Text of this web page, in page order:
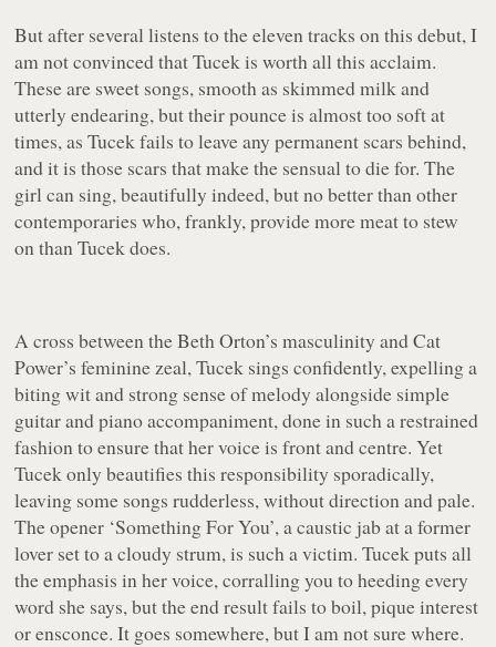
But after several listens to the eleven tracks on this debut, I
am not convinced that Tucek is worth all this acclaim.
These are sweet songs, smooth as skimmed milk and
utterly endearing, but their pounce is almost too soft at
times, as Tucek fails to leave any permanent scars behind,
and it is those scars that make the sensual to die for. The
girl can sing, beautifully indeed, but no better than other
contemporaries who, frankly, provide more meat to stew
on than Tucek does.
A cross between the Beth Orton’s masculinity and Cat
Power’s feminine zeal, Tucek sings confidently, expelling a
biting wit and strong sense of melody alongside simple
guitar and piano accompaniment, done in such a restrained
fashion to ensure that her voice is front and centre. Yet
Tucek only beautifies this responsibility sporadically,
leaving some songs rudderless, without direction and pale.
The opener ‘Something For You’, a caustic jab at a former
lover set to a cloudy strum, is such a victim. Tucek puts all
the emphasis in her voice, corralling you to heeding every
word she says, but the end result fails to boil, pique interest
or ensconce. It goes somewhere, but I am not sure where.